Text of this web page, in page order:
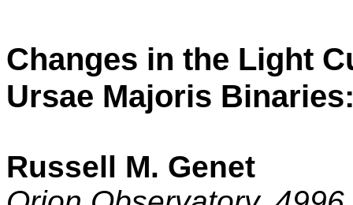
Changes in the Light
Ursae Majoris
Russell M. Genet